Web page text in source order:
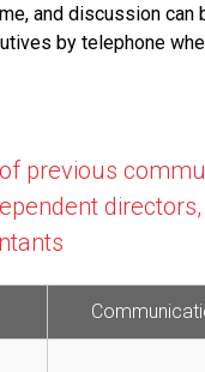
and discussion can
by telephone
previous